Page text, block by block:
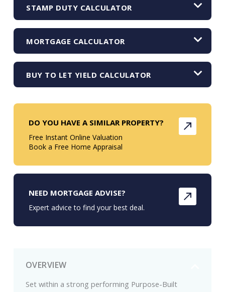
OVERVIEW
Set within a strong performing Purpose-Built
STAMP DUTY CALCULATOR
MORTGAGE CALCULATOR
BUY TO LET YIELD CALCULATOR
DO YOU HAVE A SIMILAR PROPERTY?
Free Instant Online Valuation
Book a Free Home Appraisal
NEED MORTGAGE ADVISE?
Expert advice to find your best deal.